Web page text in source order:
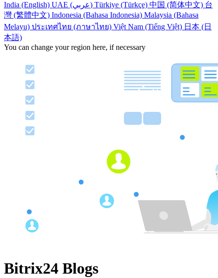
India (English)
UAE (عربي) Türkiye (Türkçe) 中国 (简体中文) 台
灣 (繁體中文) Indonesia (Bahasa Indonesia) Malaysia (Bahasa
Melayu) ประเทศไทย (ภาษาไทย) Việt Nam (Tiếng Việt) 日本 (日
本語)
You can change your region here, if necessary
Bitrix24 Blogs